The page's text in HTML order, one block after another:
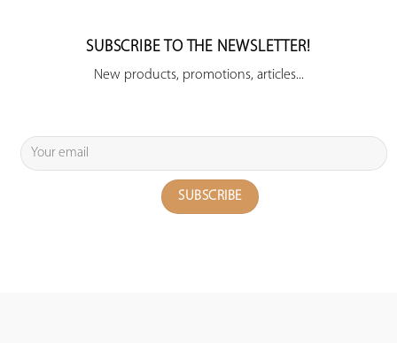
SUBSCRIBE TO THE NEWSLETTER!
New products, promotions, articles...